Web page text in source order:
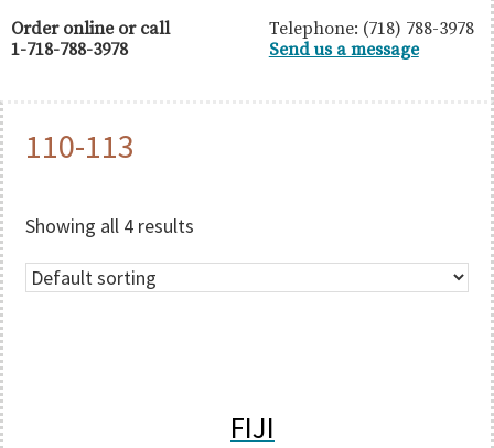
Ltd.
Order online or call
1-718-788-3978
Telephone: (718) 788-3978
Send us a message
110-113
Showing all 4 results
FIJI